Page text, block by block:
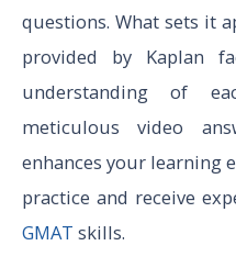
questions. What sets it
provided by Kaplan
understanding of
meticulous video
enhances your learning
practice and receive
GMAT skills.